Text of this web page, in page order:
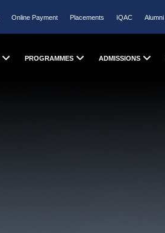
Online Payment Placements IQAC Alumni
PROGRAMMES ADMISSIONS